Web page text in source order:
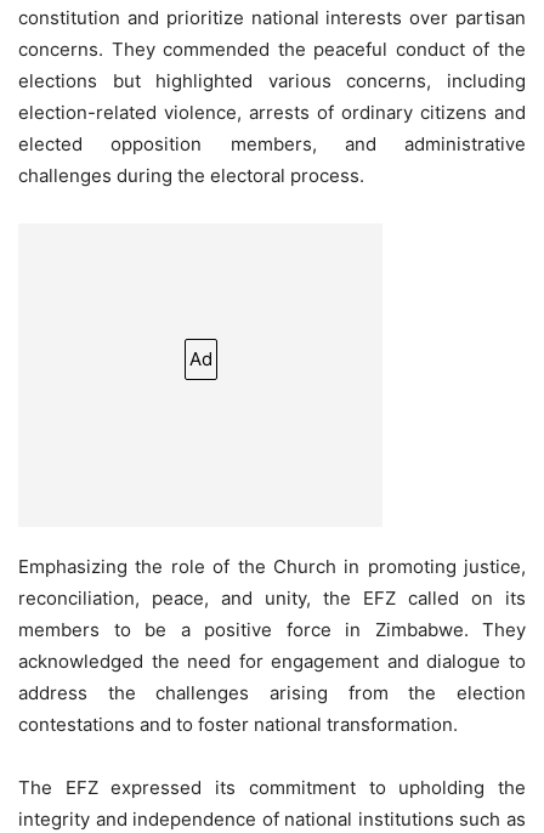
constitution and prioritize national interests over partisan
concerns. They commended the peaceful conduct of the
elections but highlighted various concerns, including
election-related violence, arrests of ordinary citizens and
elected opposition members, and administrative
challenges during the electoral process.
Ad
Emphasizing the role of the Church in promoting justice,
reconciliation, peace, and unity, the EFZ called on its
members to be a positive force in Zimbabwe. They
acknowledged the need for engagement and dialogue to
address the challenges arising from the election
contestations and to foster national transformation.
The EFZ expressed its commitment to upholding the
integrity and independence of national institutions such as